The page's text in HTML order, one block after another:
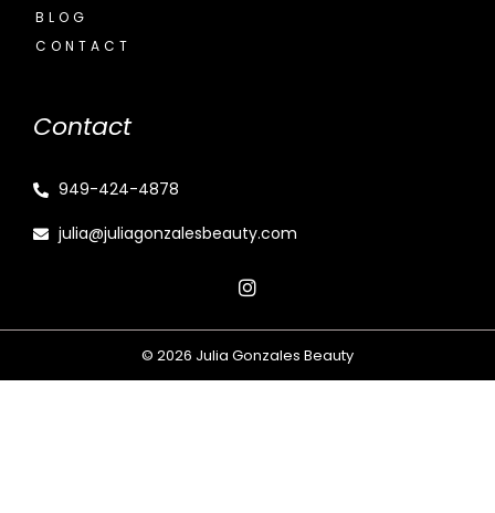
BLOG
CONTACT
Contact
949-424-4878
julia@juliagonzalesbeauty.com
© 2026 Julia Gonzales Beauty